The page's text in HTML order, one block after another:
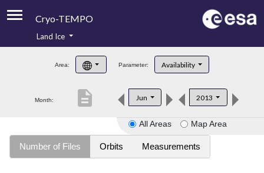
Cryo-TEMPO
Product Handbook
Product Downloads
Land Ice
Area: Parameter: Availability
Month: Jun 2013
description
All Areas Map Area
Number of Files Orbits Measurements